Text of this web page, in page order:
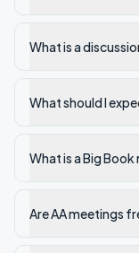
What is a
What should I
What is a Big
Are AA meetings